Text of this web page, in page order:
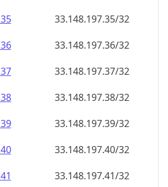
33.148.197.35/32
33.148.197.36/32
33.148.197.37/32
33.148.197.38/32
33.148.197.39/32
33.148.197.40/32
33.148.197.41/32